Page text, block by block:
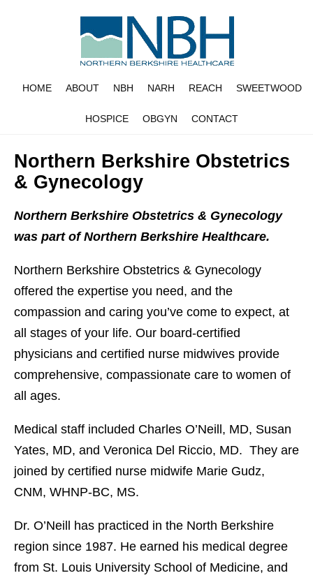
HOME ABOUT NBH NARH REACH SWEETWOOD
HOSPICE OBGYN CONTACT
Northern Berkshire Obstetrics
& Gynecology
Northern Berkshire Obstetrics & Gynecology
was part of Northern Berkshire Healthcare.
Northern Berkshire Obstetrics & Gynecology
offered the expertise you need, and the
compassion and caring you’ve come to expect, at
all stages of your life. Our board-certified
physicians and certified nurse midwives provide
comprehensive, compassionate care to women of
all ages.
Medical staff included Charles O’Neill, MD, Susan
Yates, MD, and Veronica Del Riccio, MD. They are
joined by certified nurse midwife Marie Gudz,
CNM, WHNP-BC, MS.
Dr. O’Neill has practiced in the North Berkshire
region since 1987. He earned his medical degree
from St. Louis University School of Medicine, and